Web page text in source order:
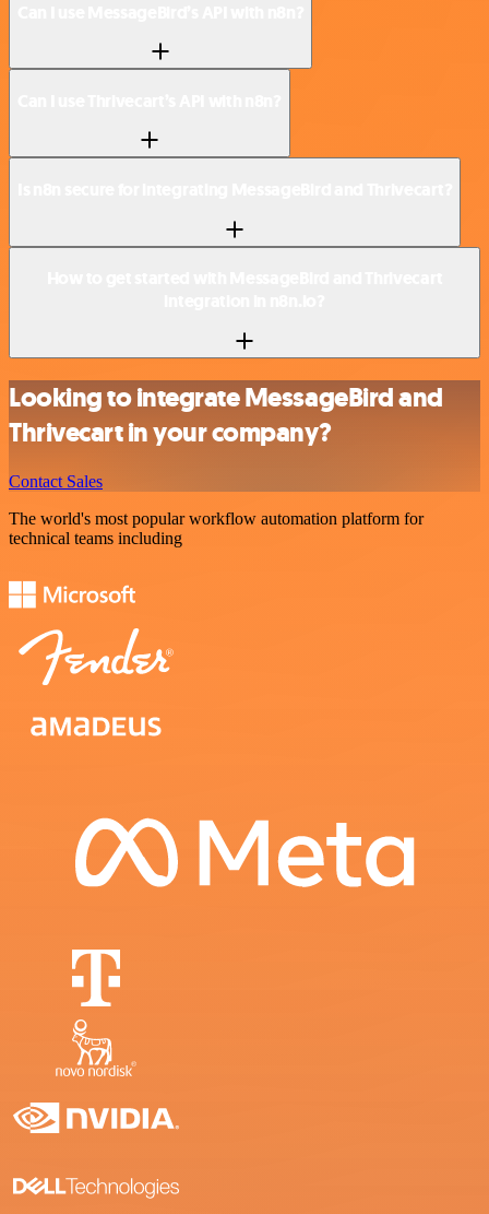
Looking to integrate MessageBird and
Thrivecart in your company?
Contact Sales
The world's most popular workflow automation platform for
technical teams including